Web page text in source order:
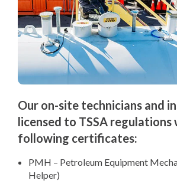
Our on-site technicians and
licensed to TSSA
following certificates:
PMH – Petroleum Equipment
Helper)